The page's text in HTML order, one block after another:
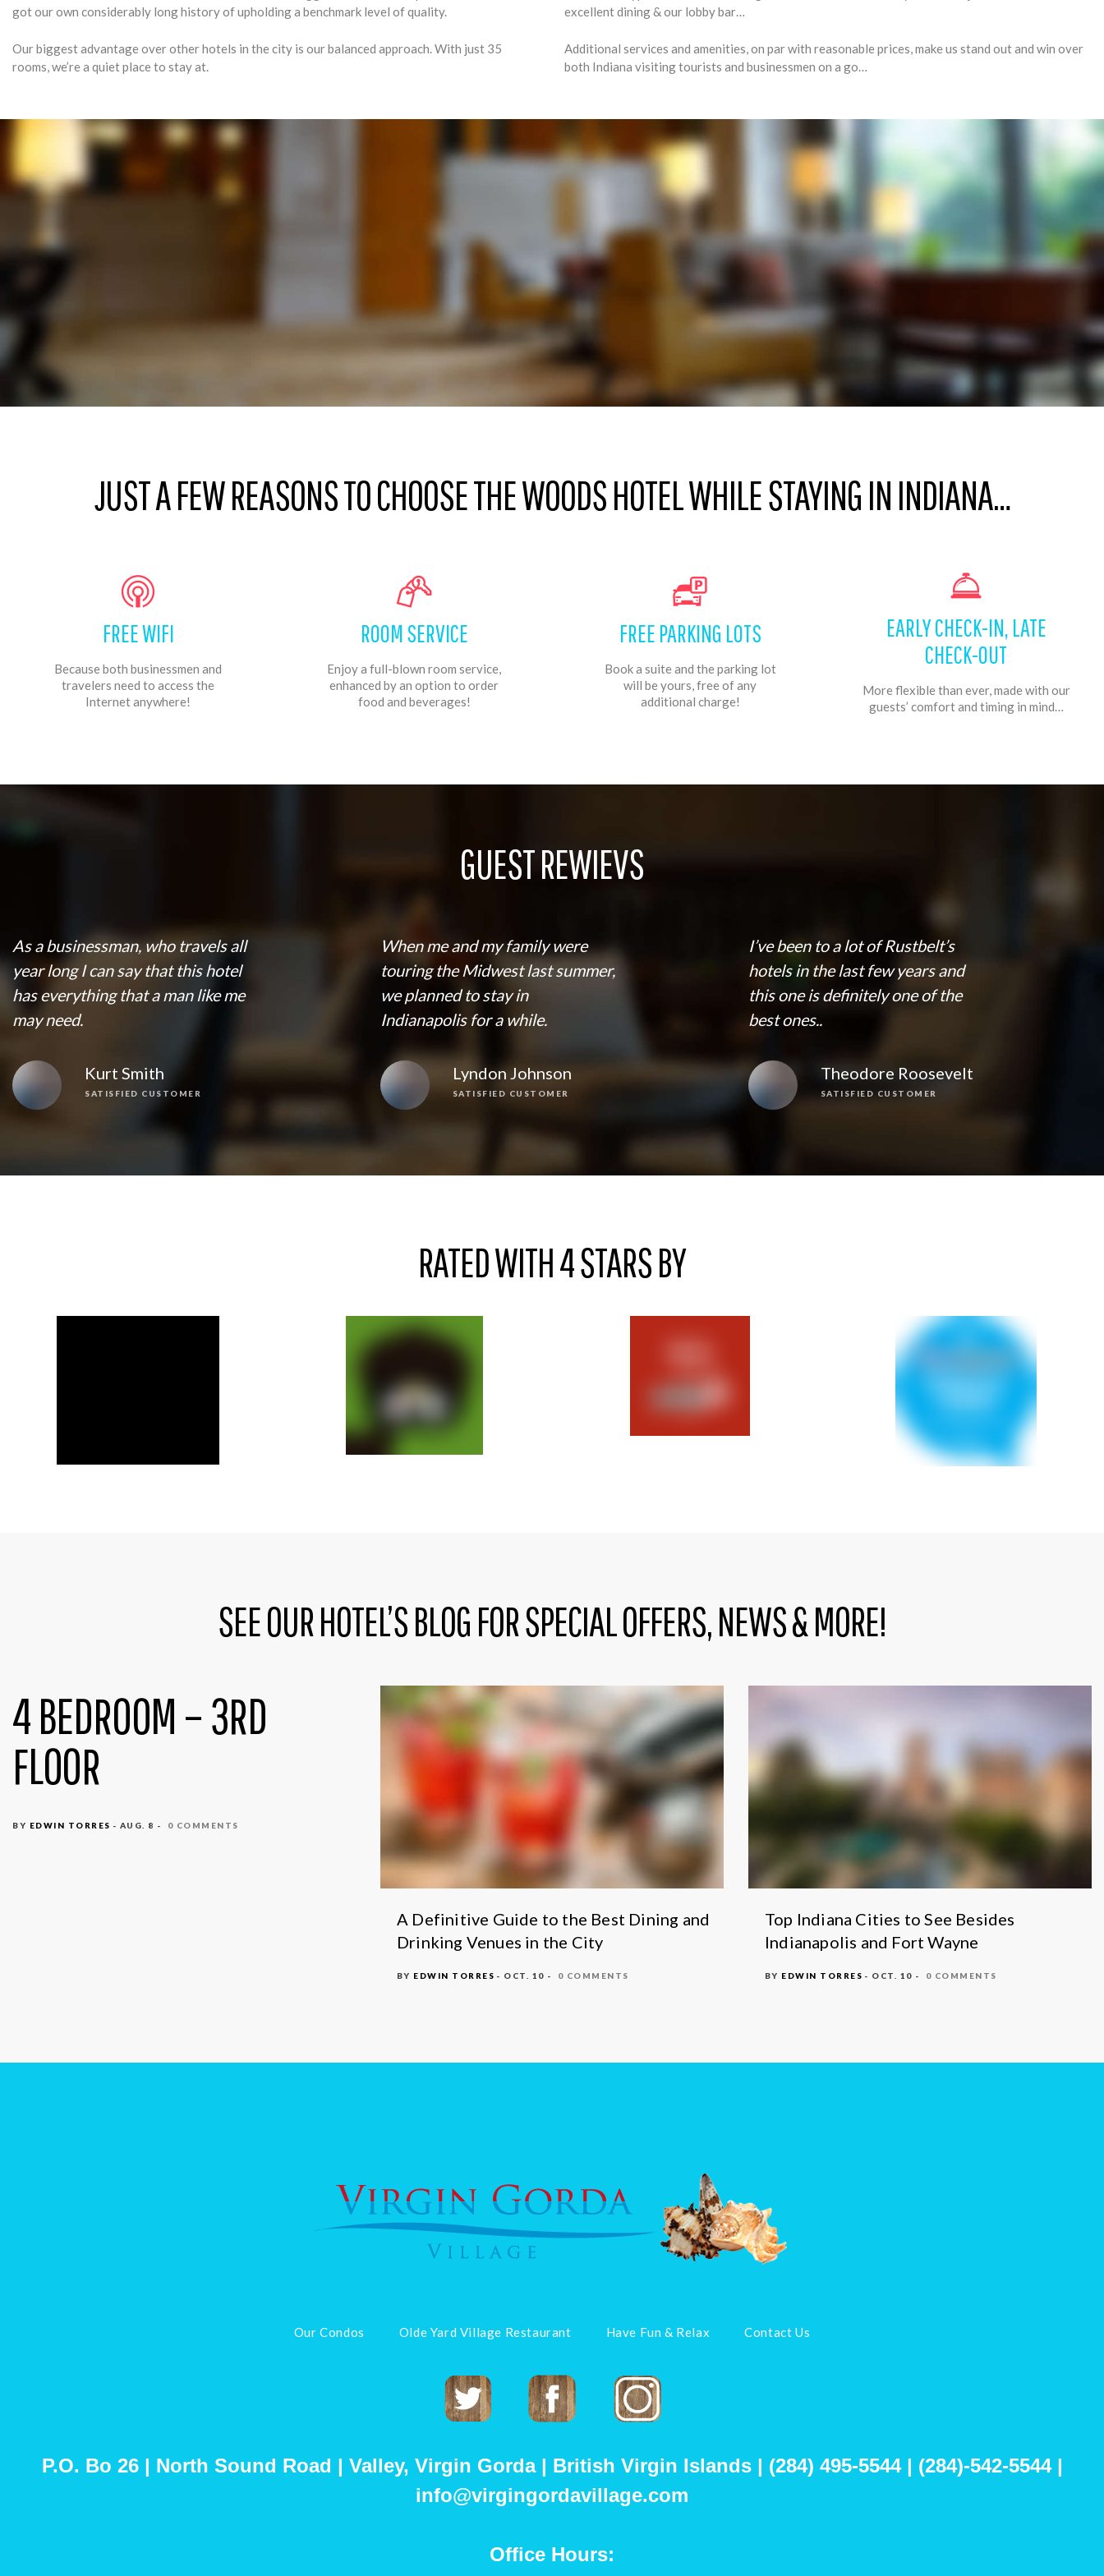
got our own considerably long history of upholding a benchmark level of quality.
Our biggest advantage over other hotels in the city is our balanced approach. With just 35
rooms, we’re a quiet place to stay at.
excellent dining & our lobby bar…
Additional services and amenities, on par with reasonable prices, make us stand out and win over
both Indiana visiting tourists and businessmen on a go…
JUST A FEW REASONS TO CHOOSE THE WOODS HOTEL WHILE STAYING IN INDIANA…
FREE WIFI
Because both businessmen and
travelers need to access the
Internet anywhere!
ROOM SERVICE
Enjoy a full-blown room service,
enhanced by an option to order
food and beverages!
FREE PARKING LOTS
Book a suite and the parking lot
will be yours, free of any
additional charge!
EARLY CHECK-IN, LATE
CHECK-OUT
More flexible than ever, made with our
guests’ comfort and timing in mind…
GUEST REWIEVS
As a businessman, who travels all
year long I can say that this hotel
has everything that a man like me
may need.
Kurt Smith
SATISFIED CUSTOMER
When me and my family were
touring the Midwest last summer,
we planned to stay in
Indianapolis for a while.
Lyndon Johnson
SATISFIED CUSTOMER
I’ve been to a lot of Rustbelt’s
hotels in the last few years and
this one is definitely one of the
best ones..
Theodore Roosevelt
SATISFIED CUSTOMER
RATED WITH 4 STARS BY
SEE OUR HOTEL’S BLOG FOR SPECIAL OFFERS, NEWS & MORE!
4 BEDROOM – 3RD
FLOOR
BY EDWIN TORRES - AUG. 8 - 0 COMMENTS
A Definitive Guide to the Best Dining and
Drinking Venues in the City
BY EDWIN TORRES - OCT. 10 - 0 COMMENTS
Top Indiana Cities to See Besides
Indianapolis and Fort Wayne
BY EDWIN TORRES - OCT. 10 - 0 COMMENTS
Our Condos Olde Yard Village Restaurant Have Fun & Relax Contact Us
P.O. Bo 26 | North Sound Road | Valley, Virgin Gorda | British Virgin Islands | (284) 495-5544 | (284)-542-5544 |
info@virgingordavillage.com
Office Hours: